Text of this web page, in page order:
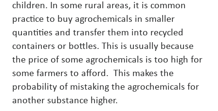
children. In some rural areas, it is common
practice to buy agrochemicals in smaller
quantities and transfer them into recycled
containers or bottles. This is usually because
the price of some agrochemicals is too high for
some farmers to afford. This makes the
probability of mistaking the agrochemicals for
another substance higher.